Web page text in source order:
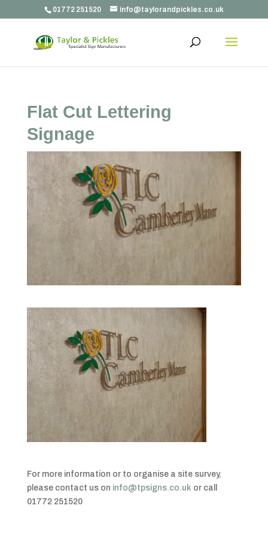
01772 251520 info@taylorandpickles.co.uk
Flat Cut Lettering
Signage
For more information or to organise a site survey,
please contact us on info@tpsigns.co.uk or call
01772 251520